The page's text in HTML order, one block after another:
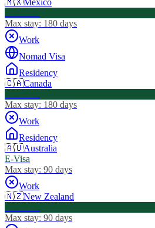
Max stay: 180 days
Work
Nomad Visa
Residency
🇨🇦Canada
Max stay: 180 days
Work
Residency
🇦🇺Australia
E-Visa
Max stay: 90 days
Work
🇳🇿New Zealand
Max stay: 90 days